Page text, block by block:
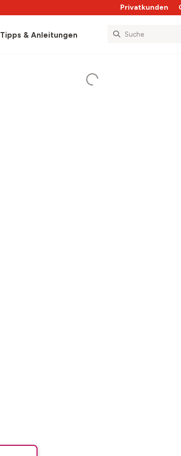
Privatkunden
Tipps & Anleitungen